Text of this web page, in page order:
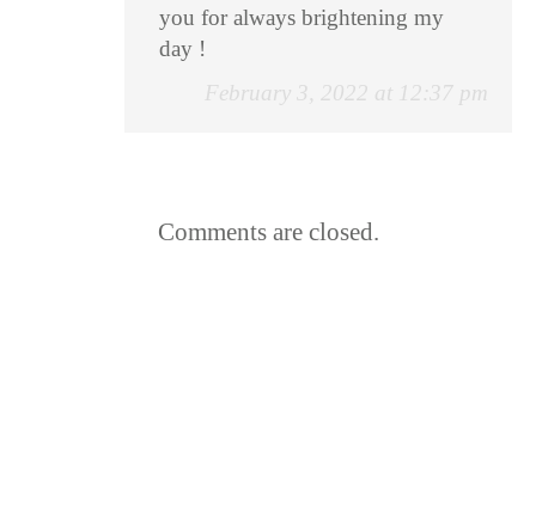
February 3, 2022 at 12:37 pm
you for always brightening my
day !
Comments are closed.